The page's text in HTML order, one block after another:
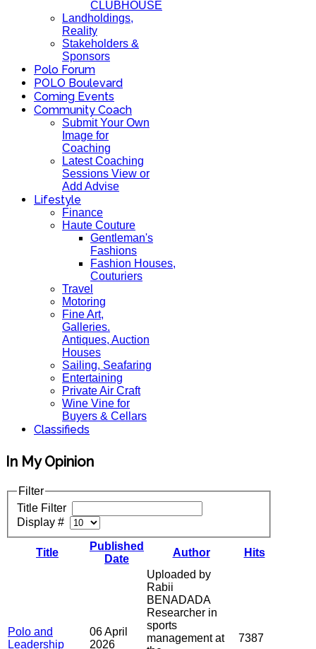
CLUBHOUSE
Landholdings,
Reality
Stakeholders &
Sponsors
Polo Forum
POLO Boulevard
Coming Events
Community Coach
Submit Your Own
Image for
Coaching
Latest Coaching
Sessions View or
Add Advise
Lifestyle
Finance
Haute Couture
Gentleman's
Fashions
Fashion Houses,
Couturiers
Travel
Motoring
Fine Art,
Galleries.
Antiques, Auction
Houses
Sailing, Seafaring
Entertaining
Private Air Craft
Wine Vine for
Buyers & Cellars
Classifieds
In My Opinion
Filter
Title Filter
Display #
Title
Published
Date
Author Hits
Polo and
Leadership
06 April
2026
Uploaded by
Rabii
BENADADA
Researcher in
sports
management at
7387